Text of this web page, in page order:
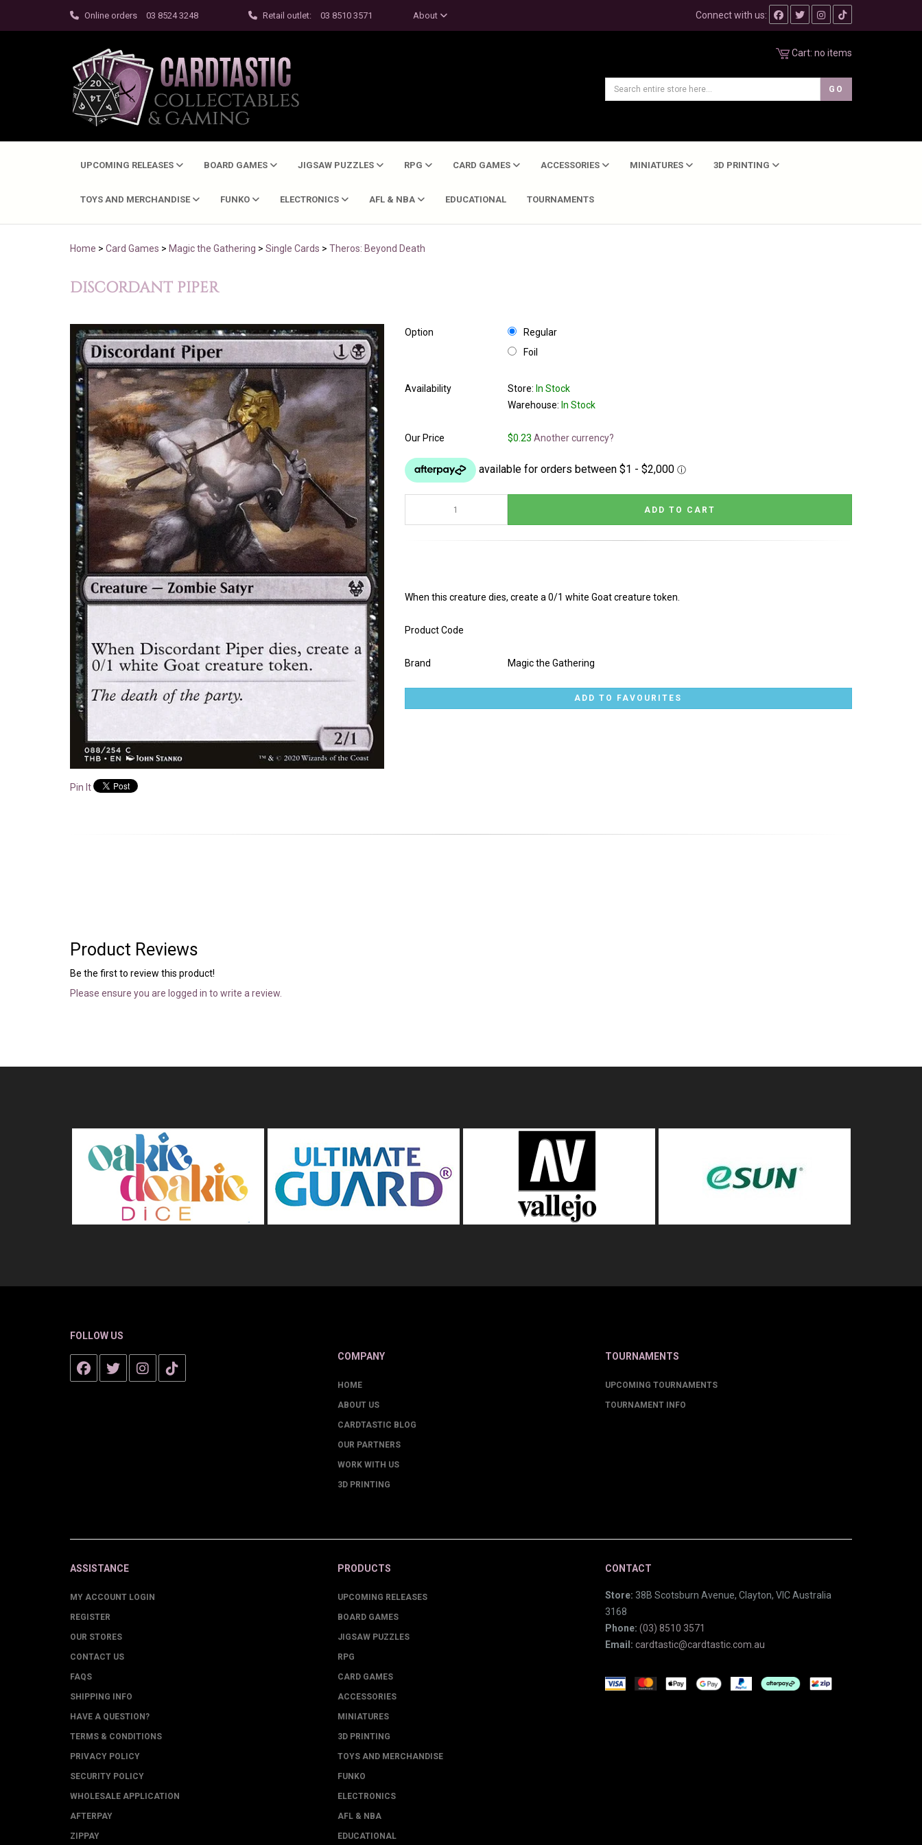
Online orders 03 8524 3248 Retail outlet: 03 8510 3571 About Connect with us:
Cart: no items
UPCOMING RELEASES BOARD GAMES JIGSAW PUZZLES RPG CARD GAMES ACCESSORIES MINIATURES 3D PRINTING
TOYS AND MERCHANDISE FUNKO ELECTRONICS AFL & NBA EDUCATIONAL TOURNAMENTS
Home > Card Games > Magic the Gathering > Single Cards > Theros: Beyond Death
DISCORDANT PIPER
Pin It
Option
Regular
Foil
Availability Store: In Stock
Warehouse: In Stock
Our Price $0.23 Another currency?
When this creature dies, create a 0/1 white Goat creature token.
Product Code
Brand Magic the Gathering
Product Reviews
Be the first to review this product!
Please ensure you are logged in to write a review.
FOLLOW US
COMPANY
HOME
ABOUT US
CARDTASTIC BLOG
OUR PARTNERS
WORK WITH US
3D PRINTING
TOURNAMENTS
UPCOMING TOURNAMENTS
TOURNAMENT INFO
ASSISTANCE
MY ACCOUNT LOGIN
REGISTER
OUR STORES
CONTACT US
FAQS
SHIPPING INFO
HAVE A QUESTION?
TERMS & CONDITIONS
PRIVACY POLICY
SECURITY POLICY
WHOLESALE APPLICATION
AFTERPAY
ZIPPAY
PRODUCTS
UPCOMING RELEASES
BOARD GAMES
JIGSAW PUZZLES
RPG
CARD GAMES
ACCESSORIES
MINIATURES
3D PRINTING
TOYS AND MERCHANDISE
FUNKO
ELECTRONICS
AFL & NBA
EDUCATIONAL
CONTACT
Store: 38B Scotsburn Avenue, Clayton, VIC Australia
3168
Phone: (03) 8510 3571
Email: cardtastic@cardtastic.com.au